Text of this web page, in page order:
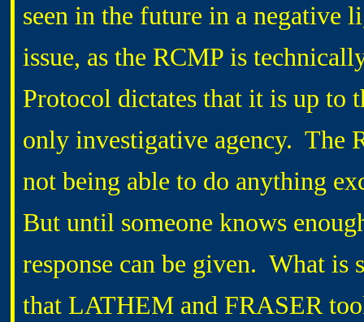
seen in the future in a negative
issue, as the RCMP is
Protocol dictates that it is up to
only investigative agency. The
not being able to do anything
But until someone knows
response can be given. What is
that LATHEM and FRASER